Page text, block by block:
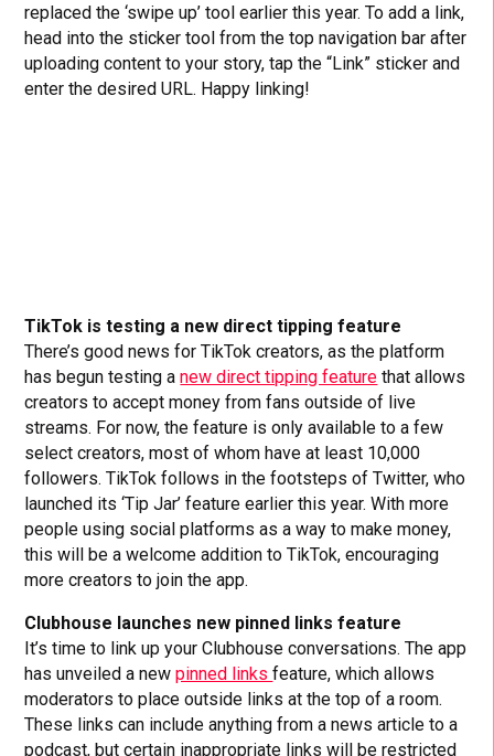
replaced the ‘swipe up’ tool earlier this year. To add a link,
head into the sticker tool from the top navigation bar after
uploading content to your story, tap the “Link” sticker and
enter the desired URL. Happy linking!
TikTok is testing a new direct tipping feature
There’s good news for TikTok creators, as the platform
has begun testing anew direct tipping feature that allows
creators to accept money from fans outside of live
streams. For now, the feature is only available to a few
select creators, most of whom have at least 10,000
followers. TikTok follows in the footsteps of Twitter, who
launched its ‘Tip Jar’ feature earlier this year. With more
people using social platforms as a way to make money,
this will be a welcome addition to TikTok, encouraging
more creators to join the app.
Clubhouse launches new pinned links feature
It’s time to link up your Clubhouse conversations. The app
has unveiled a newpinned linksfeature, which allows
moderators to place outside links at the top of a room.
These links can include anything from a news article to a
podcast, but certain inappropriate links will be restricted